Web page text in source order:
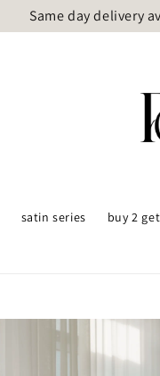
Same day delivery
satin series buy 2